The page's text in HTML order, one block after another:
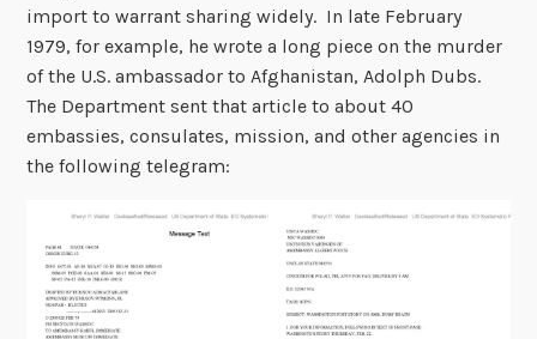
import to warrant sharing widely. In late February
1979, for example, he wrote a long piece on the murder
of the U.S. ambassador to Afghanistan, Adolph Dubs.
The Department sent that article to about 40
embassies, consulates, mission, and other agencies in
the following telegram: